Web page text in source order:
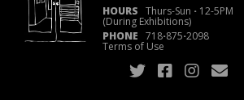
HOURS Thurs-Sun ·12-5PM
(During Exhibitions)
PHONE 718·875·2098
Terms of Use